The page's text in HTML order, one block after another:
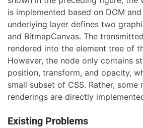
is implemented based on DOM
underlying layer defines two
and BitmapCanvas. The
rendered into the element tree of
However, the node only contains
position, transform, and opacity,
small subset of CSS. Rather, some
renderings are directly
Existing Problems